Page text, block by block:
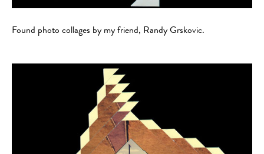
Found photo collages by my friend, Randy Grskovic.